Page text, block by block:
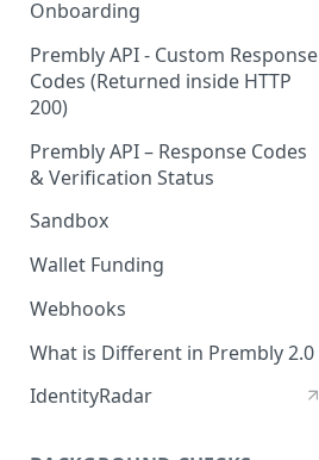
Onboarding
Prembly API - Custom Response
Codes (Returned inside HTTP
200)
Prembly API – Response Codes
& Verification Status
Sandbox
Wallet Funding
Webhooks
What is Different in Prembly 2.0
IdentityRadar